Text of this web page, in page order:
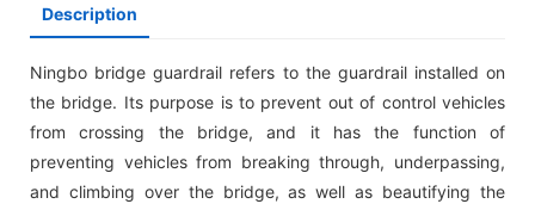
Description
Ningbo bridge guardrail refers to the guardrail installed on
the bridge. Its purpose is to prevent out of control vehicles
from crossing the bridge, and it has the function of
preventing vehicles from breaking through, underpassing,
and climbing over the bridge, as well as beautifying the